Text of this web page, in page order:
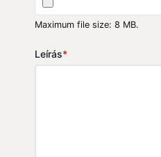
Maximum file size: 8 MB.
Leírás*